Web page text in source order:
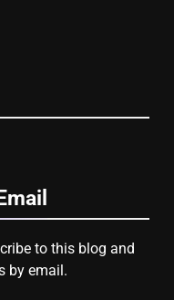
to this blog and
by email.